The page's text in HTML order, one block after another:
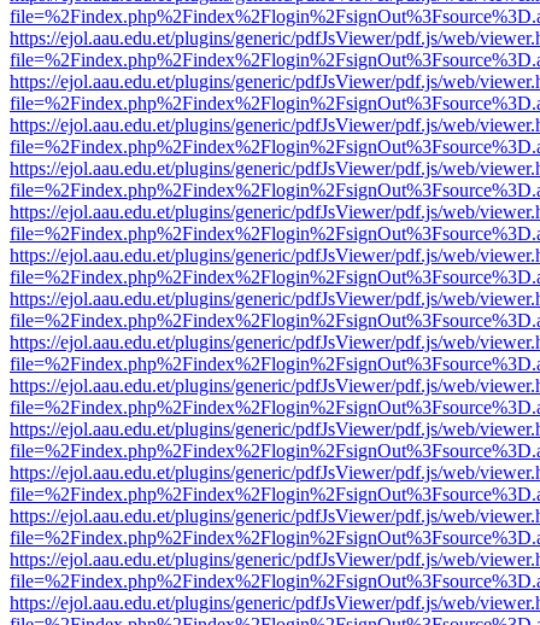
https://ejol.aau.edu.et/plugins/generic/pdfJsViewer/pdf.js/web/
https://ejol.aau.edu.et/plugins/generic/pdfJsViewer/pdf.js/web/
https://ejol.aau.edu.et/plugins/generic/pdfJsViewer/pdf.js/web/
https://ejol.aau.edu.et/plugins/generic/pdfJsViewer/pdf.js/web/
https://ejol.aau.edu.et/plugins/generic/pdfJsViewer/pdf.js/web/
https://ejol.aau.edu.et/plugins/generic/pdfJsViewer/pdf.js/web/
https://ejol.aau.edu.et/plugins/generic/pdfJsViewer/pdf.js/web/
https://ejol.aau.edu.et/plugins/generic/pdfJsViewer/pdf.js/web/
https://ejol.aau.edu.et/plugins/generic/pdfJsViewer/pdf.js/web/
https://ejol.aau.edu.et/plugins/generic/pdfJsViewer/pdf.js/web/
https://ejol.aau.edu.et/plugins/generic/pdfJsViewer/pdf.js/web/
https://ejol.aau.edu.et/plugins/generic/pdfJsViewer/pdf.js/web/
https://ejol.aau.edu.et/plugins/generic/pdfJsViewer/pdf.js/web/
https://ejol.aau.edu.et/plugins/generic/pdfJsViewer/pdf.js/web/